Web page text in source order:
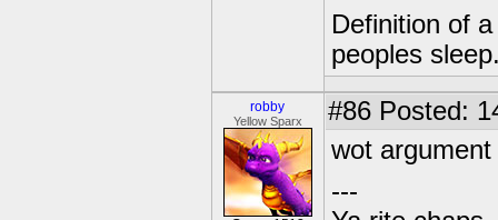
Definition of
peoples
robby
Yellow Sparx #86 Posted:
wot
---